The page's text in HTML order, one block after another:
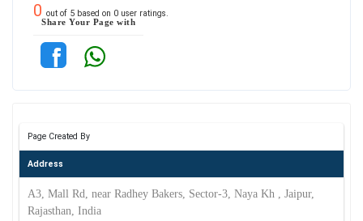
0 out of 5 based on 0 user ratings.
Share Your Page with
Page Created By
Address
A3, Mall Rd, near Radhey Bakers, Sector-3, Naya Kh , Jaipur,
Rajasthan, India